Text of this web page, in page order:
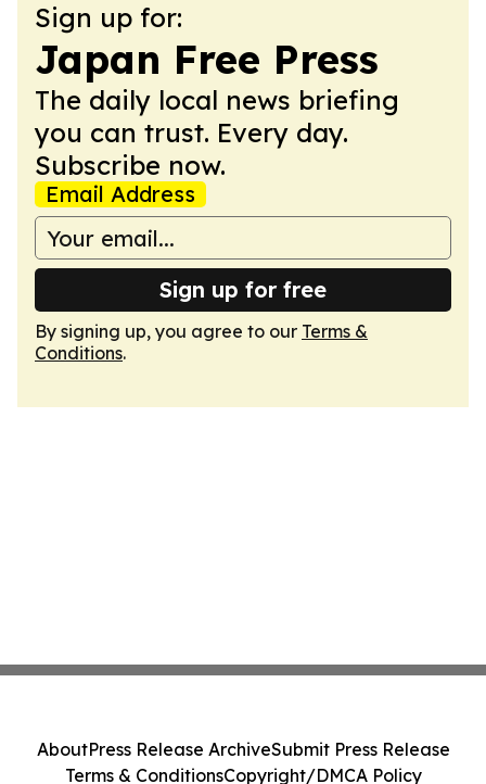
Sign up for:
Japan Free Press
The daily local news briefing
you can trust. Every day.
Subscribe now.
Email Address
Sign up for free
By signing up, you agree to our Terms &
Conditions.
AboutPress Release ArchiveSubmit Press Release
Terms & ConditionsCopyright/DMCA Policy